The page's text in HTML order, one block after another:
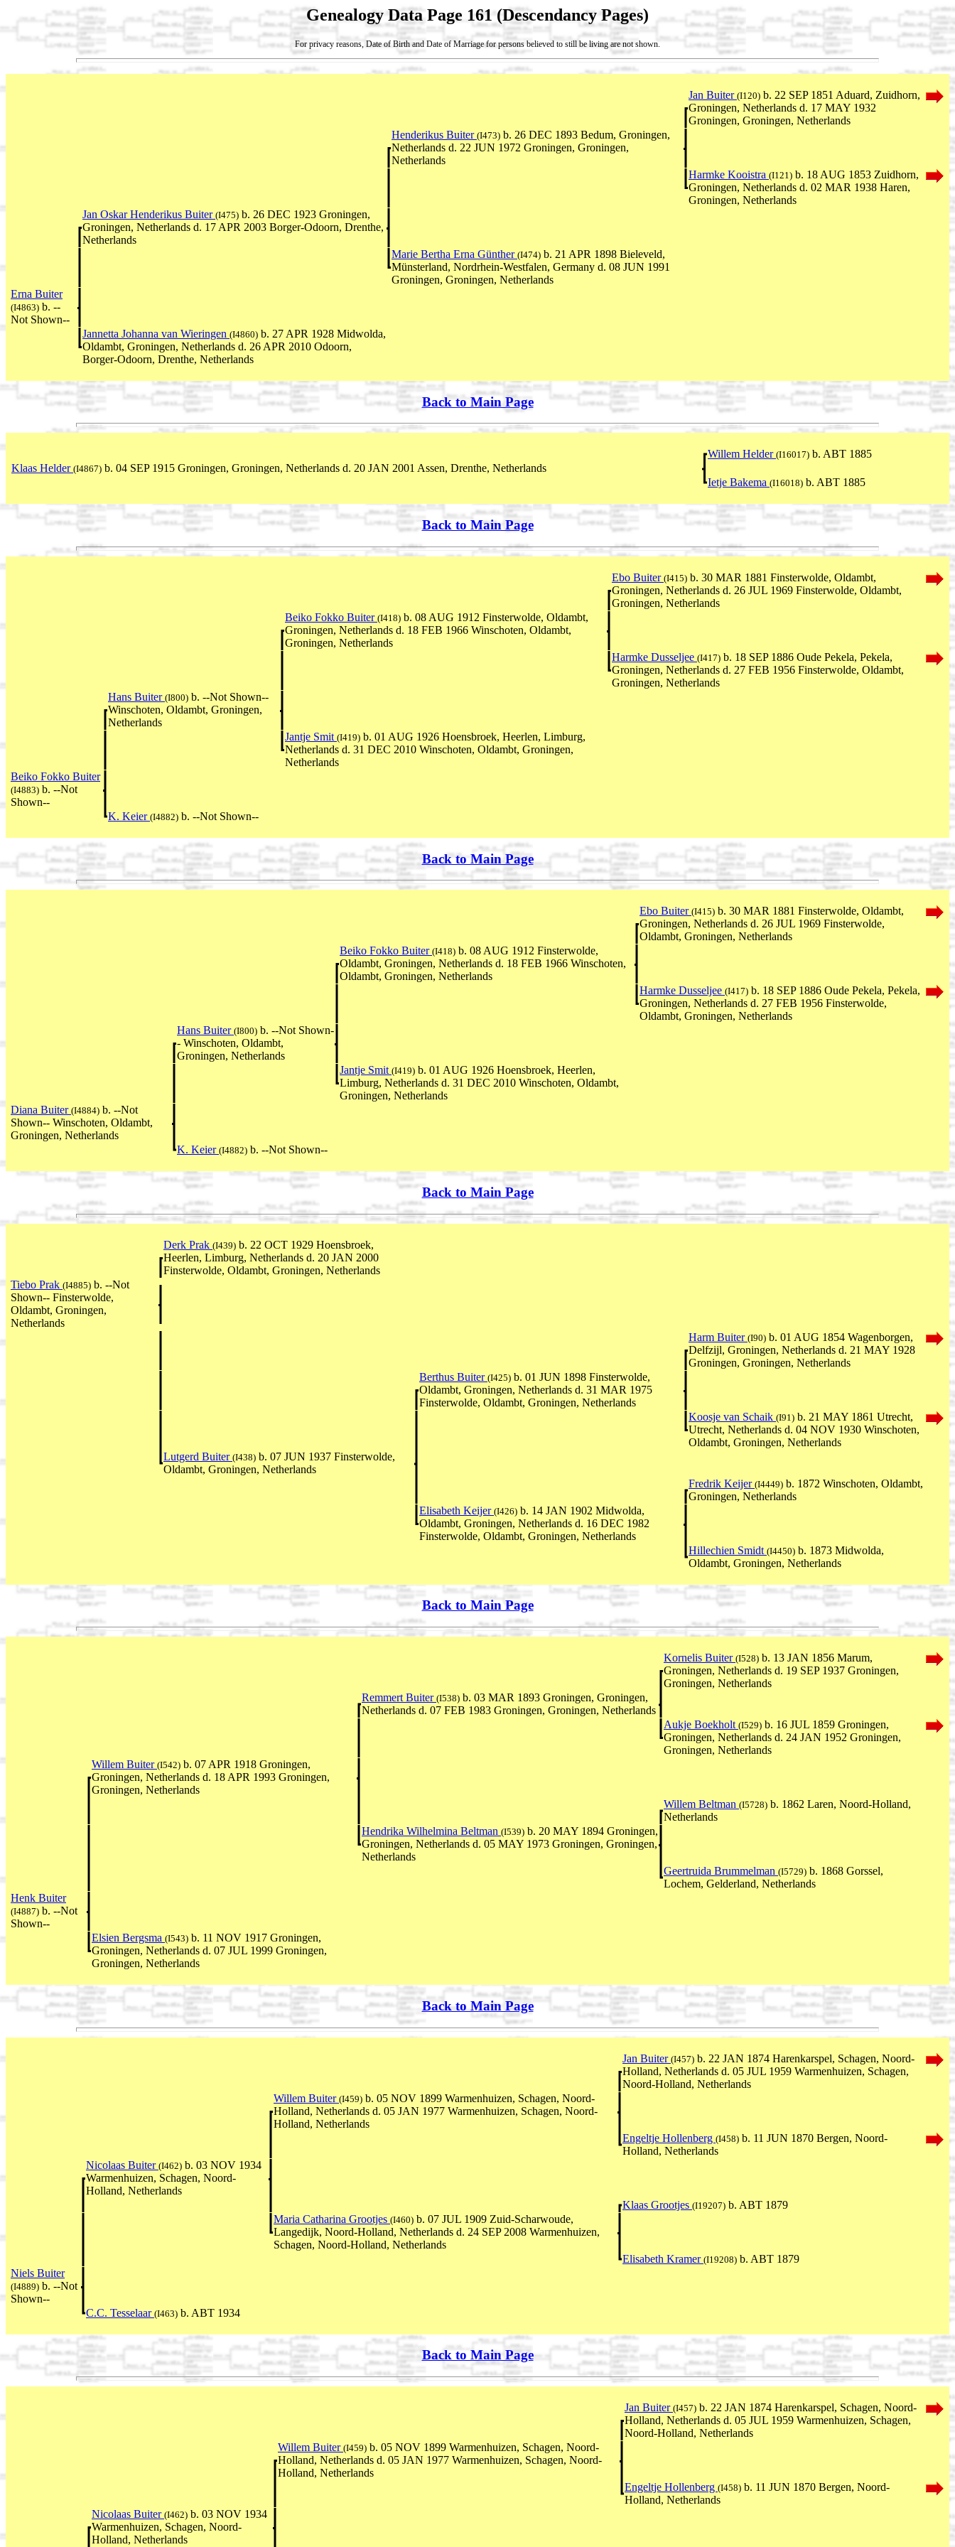
Genealogy Data Page 161 (Descendancy Pages)
For privacy reasons, Date of Birth and Date of Marriage for persons believed to still be living are not shown.
Jan Buiter (I120) b. 22 SEP 1851 Aduard, Zuidhorn,
Groningen, Netherlands d. 17 MAY 1932
Groningen, Groningen, Netherlands
Henderikus Buiter (I473) b. 26 DEC 1893 Bedum, Groningen,
Netherlands d. 22 JUN 1972 Groningen, Groningen,
Netherlands
Harmke Kooistra (I121) b. 18 AUG 1853 Zuidhorn,
Groningen, Netherlands d. 02 MAR 1938 Haren,
Groningen, Netherlands
Jan Oskar Henderikus Buiter (I475) b. 26 DEC 1923 Groningen,
Groningen, Netherlands d. 17 APR 2003 Borger-Odoorn, Drenthe,
Netherlands
Marie Bertha Erna Günther (I474) b. 21 APR 1898 Bieleveld,
Münsterland, Nordrhein-Westfalen, Germany d. 08 JUN 1991
Groningen, Groningen, Netherlands
Erna Buiter
(I4863) b. --
Not Shown--
Jannetta Johanna van Wieringen (I4860) b. 27 APR 1928 Midwolda,
Oldambt, Groningen, Netherlands d. 26 APR 2010 Odoorn,
Borger-Odoorn, Drenthe, Netherlands
Back to Main Page
Willem Helder (I16017) b. ABT 1885
Klaas Helder (I4867) b. 04 SEP 1915 Groningen, Groningen, Netherlands d. 20 JAN 2001 Assen, Drenthe, Netherlands
Ietje Bakema (I16018) b. ABT 1885
Back to Main Page
Ebo Buiter (I415) b. 30 MAR 1881 Finsterwolde, Oldambt,
Groningen, Netherlands d. 26 JUL 1969 Finsterwolde, Oldambt,
Groningen, Netherlands
Beiko Fokko Buiter (I418) b. 08 AUG 1912 Finsterwolde, Oldambt,
Groningen, Netherlands d. 18 FEB 1966 Winschoten, Oldambt,
Groningen, Netherlands
Harmke Dusseljee (I417) b. 18 SEP 1886 Oude Pekela, Pekela,
Groningen, Netherlands d. 27 FEB 1956 Finsterwolde, Oldambt,
Groningen, Netherlands
Hans Buiter (I800) b. --Not Shown--
Winschoten, Oldambt, Groningen,
Netherlands
Jantje Smit (I419) b. 01 AUG 1926 Hoensbroek, Heerlen, Limburg,
Netherlands d. 31 DEC 2010 Winschoten, Oldambt, Groningen,
Netherlands
Beiko Fokko Buiter
(I4883) b. --Not
Shown--
K. Keier (I4882) b. --Not Shown--
Back to Main Page
Ebo Buiter (I415) b. 30 MAR 1881 Finsterwolde, Oldambt,
Groningen, Netherlands d. 26 JUL 1969 Finsterwolde,
Oldambt, Groningen, Netherlands
Beiko Fokko Buiter (I418) b. 08 AUG 1912 Finsterwolde,
Oldambt, Groningen, Netherlands d. 18 FEB 1966 Winschoten,
Oldambt, Groningen, Netherlands
Harmke Dusseljee (I417) b. 18 SEP 1886 Oude Pekela, Pekela,
Groningen, Netherlands d. 27 FEB 1956 Finsterwolde,
Oldambt, Groningen, Netherlands
Hans Buiter (I800) b. --Not Shown-
- Winschoten, Oldambt,
Groningen, Netherlands
Jantje Smit (I419) b. 01 AUG 1926 Hoensbroek, Heerlen,
Limburg, Netherlands d. 31 DEC 2010 Winschoten, Oldambt,
Groningen, Netherlands
Diana Buiter (I4884) b. --Not
Shown-- Winschoten, Oldambt,
Groningen, Netherlands
K. Keier (I4882) b. --Not Shown--
Back to Main Page
Derk Prak (I439) b. 22 OCT 1929 Hoensbroek,
Heerlen, Limburg, Netherlands d. 20 JAN 2000
Finsterwolde, Oldambt, Groningen, Netherlands
Tiebo Prak (I4885) b. --Not
Shown-- Finsterwolde,
Oldambt, Groningen,
Netherlands
Harm Buiter (I90) b. 01 AUG 1854 Wagenborgen,
Delfzijl, Groningen, Netherlands d. 21 MAY 1928
Groningen, Groningen, Netherlands
Berthus Buiter (I425) b. 01 JUN 1898 Finsterwolde,
Oldambt, Groningen, Netherlands d. 31 MAR 1975
Finsterwolde, Oldambt, Groningen, Netherlands
Koosje van Schaik (I91) b. 21 MAY 1861 Utrecht,
Utrecht, Netherlands d. 04 NOV 1930 Winschoten,
Oldambt, Groningen, Netherlands
Lutgerd Buiter (I438) b. 07 JUN 1937 Finsterwolde,
Oldambt, Groningen, Netherlands
Fredrik Keijer (I4449) b. 1872 Winschoten, Oldambt,
Groningen, Netherlands
Elisabeth Keijer (I426) b. 14 JAN 1902 Midwolda,
Oldambt, Groningen, Netherlands d. 16 DEC 1982
Finsterwolde, Oldambt, Groningen, Netherlands
Hillechien Smidt (I4450) b. 1873 Midwolda,
Oldambt, Groningen, Netherlands
Back to Main Page
Kornelis Buiter (I528) b. 13 JAN 1856 Marum,
Groningen, Netherlands d. 19 SEP 1937 Groningen,
Groningen, Netherlands
Remmert Buiter (I538) b. 03 MAR 1893 Groningen, Groningen,
Netherlands d. 07 FEB 1983 Groningen, Groningen, Netherlands
Aukje Boekholt (I529) b. 16 JUL 1859 Groningen,
Groningen, Netherlands d. 24 JAN 1952 Groningen,
Groningen, Netherlands
Willem Buiter (I542) b. 07 APR 1918 Groningen,
Groningen, Netherlands d. 18 APR 1993 Groningen,
Groningen, Netherlands
Willem Beltman (I5728) b. 1862 Laren, Noord-Holland,
Netherlands
Hendrika Wilhelmina Beltman (I539) b. 20 MAY 1894 Groningen,
Groningen, Netherlands d. 05 MAY 1973 Groningen, Groningen,
Netherlands
Geertruida Brummelman (I5729) b. 1868 Gorssel,
Lochem, Gelderland, Netherlands
Henk Buiter
(I4887) b. --Not
Shown--
Elsien Bergsma (I543) b. 11 NOV 1917 Groningen,
Groningen, Netherlands d. 07 JUL 1999 Groningen,
Groningen, Netherlands
Back to Main Page
Jan Buiter (I457) b. 22 JAN 1874 Harenkarspel, Schagen, Noord-
Holland, Netherlands d. 05 JUL 1959 Warmenhuizen, Schagen,
Noord-Holland, Netherlands
Willem Buiter (I459) b. 05 NOV 1899 Warmenhuizen, Schagen, Noord-
Holland, Netherlands d. 05 JAN 1977 Warmenhuizen, Schagen, Noord-
Holland, Netherlands
Engeltje Hollenberg (I458) b. 11 JUN 1870 Bergen, Noord-
Holland, Netherlands
Nicolaas Buiter (I462) b. 03 NOV 1934
Warmenhuizen, Schagen, Noord-
Holland, Netherlands
Klaas Grootjes (I19207) b. ABT 1879
Maria Catharina Grootjes (I460) b. 07 JUL 1909 Zuid-Scharwoude,
Langedijk, Noord-Holland, Netherlands d. 24 SEP 2008 Warmenhuizen,
Schagen, Noord-Holland, Netherlands
Elisabeth Kramer (I19208) b. ABT 1879
Niels Buiter
(I4889) b. --Not
Shown--
C.C. Tesselaar (I463) b. ABT 1934
Back to Main Page
Jan Buiter (I457) b. 22 JAN 1874 Harenkarspel, Schagen, Noord-
Holland, Netherlands d. 05 JUL 1959 Warmenhuizen, Schagen,
Noord-Holland, Netherlands
Willem Buiter (I459) b. 05 NOV 1899 Warmenhuizen, Schagen, Noord-
Holland, Netherlands d. 05 JAN 1977 Warmenhuizen, Schagen, Noord-
Holland, Netherlands
Engeltje Hollenberg (I458) b. 11 JUN 1870 Bergen, Noord-
Holland, Netherlands
Nicolaas Buiter (I462) b. 03 NOV 1934
Warmenhuizen, Schagen, Noord-
Holland, Netherlands